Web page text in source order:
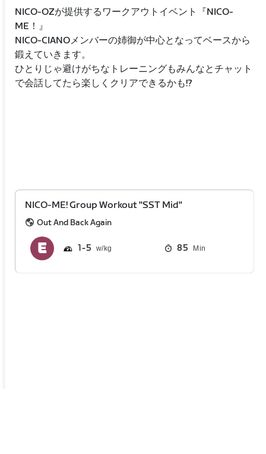
NICO-OZが提供するワークアウトイベント『NICO-
ME！』
NICO-CIANOメンバーの姉御が中心となってベースから
鍛えていきます。
ひとりじゃ避けがちなトレーニングもみんなとチャット
で会話してたら楽しくクリアできるかも!?
NICO-ME! Group Workout "SST Mid"
Out And Back Again
1 5 85 Min